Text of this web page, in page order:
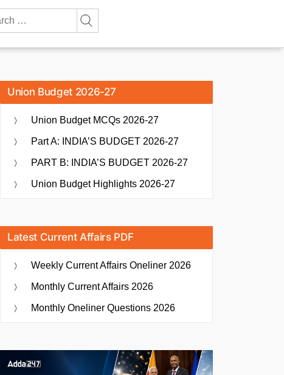
Union Budget 2026-27
Union Budget MCQs 2026-27
Part A: INDIA’S BUDGET 2026-27
PART B: INDIA’S BUDGET 2026-27
Union Budget Highlights 2026-27
Latest Current Affairs PDF
Weekly Current Affairs Oneliner 2026
Monthly Current Affairs 2026
Monthly Oneliner Questions 2026